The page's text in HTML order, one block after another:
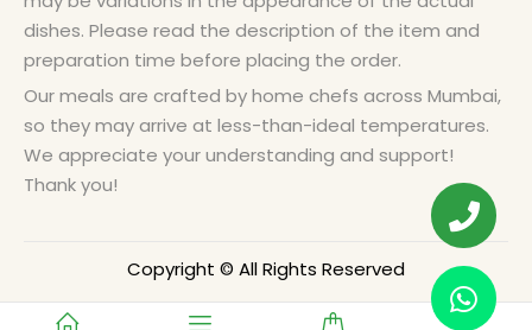
dishes. Please read the description of the item and
preparation time before placing the order.
Our meals are crafted by home chefs across Mumbai,
so they may arrive at less-than-ideal temperatures.
We appreciate your understanding and support!
Thank you!
Copyright © All Rights Reserved